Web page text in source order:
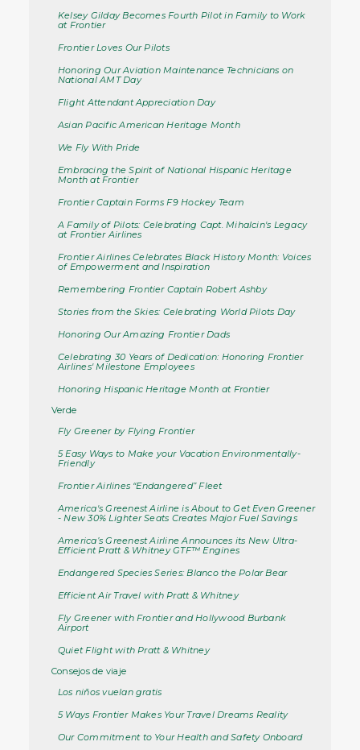
Kelsey Gilday Becomes Fourth Pilot in Family to Work
at Frontier
Frontier Loves Our Pilots
Honoring Our Aviation Maintenance Technicians on
National AMT Day
Flight Attendant Appreciation Day
Asian Pacific American Heritage Month
We Fly With Pride
Embracing the Spirit of National Hispanic Heritage
Month at Frontier
Frontier Captain Forms F9 Hockey Team
A Family of Pilots: Celebrating Capt. Mihalcin's Legacy
at Frontier Airlines
Frontier Airlines Celebrates Black History Month: Voices
of Empowerment and Inspiration
Remembering Frontier Captain Robert Ashby
Stories from the Skies: Celebrating World Pilots Day
Honoring Our Amazing Frontier Dads
Celebrating 30 Years of Dedication: Honoring Frontier
Airlines' Milestone Employees
Honoring Hispanic Heritage Month at Frontier
Verde
Fly Greener by Flying Frontier
5 Easy Ways to Make your Vacation Environmentally-
Friendly
Frontier Airlines “Endangered” Fleet
America's Greenest Airline is About to Get Even Greener
- New 30% Lighter Seats Creates Major Fuel Savings
America’s Greenest Airline Announces its New Ultra-
Efficient Pratt & Whitney GTF™ Engines
Endangered Species Series: Blanco the Polar Bear
Efficient Air Travel with Pratt & Whitney
Fly Greener with Frontier and Hollywood Burbank
Airport
Quiet Flight with Pratt & Whitney
Consejos de viaje
Los niños vuelan gratis
5 Ways Frontier Makes Your Travel Dreams Reality
Our Commitment to Your Health and Safety Onboard